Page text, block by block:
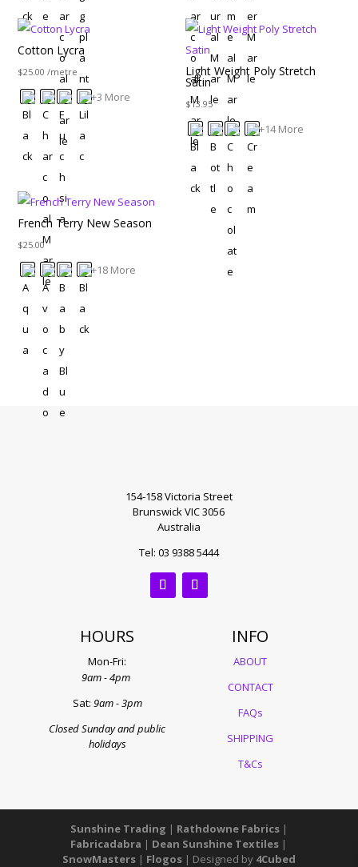
Cotton Lycra
$25.00 /metre
+3 More
Light Weight Poly Stretch
Satin
$13.95
+14 More
French Terry New Season
$25.00
+18 More
154-158 Victoria Street
Brunswick VIC 3056
Australia
Tel: 03 9388 5444
HOURS INFO
Mon-Fri:
9am - 4pm
Sat: 9am - 3pm
Closed Sunday and public
holidays
ABOUT
CONTACT
FAQs
SHIPPING
T&Cs
Sunshine Trading | Rathdowne Fabrics|
Fabricadabra | Dean Sunshine Textiles |
SnowMasters| Flogos| Designed by 4Cubed